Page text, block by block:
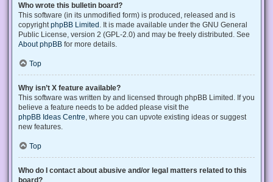
Who wrote this bulletin board?
This software (in its unmodified form) is produced, released and is
copyright phpBB Limited . It is made available under the GNU General
Public License, version 2 (GPL-2.0) and may be freely distributed. See
About phpBB for more details.
Top
Why isn’t X feature available?
This software was written by and licensed through phpBB Limited. If you
believe a feature needs to be added please visit the
phpBB Ideas Centre , where you can upvote existing ideas or suggest
new features.
Top
Who do I contact about abusive and/or legal matters related to this
board?